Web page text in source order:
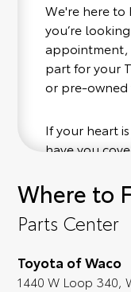
We're here to
you’re
part for your
or pre-owned
If your heart
have you
convenience;
you, we'll set
test drive).
full experience.
Where to
Parts Center
Toyota of Waco
1440 W Loop 340,